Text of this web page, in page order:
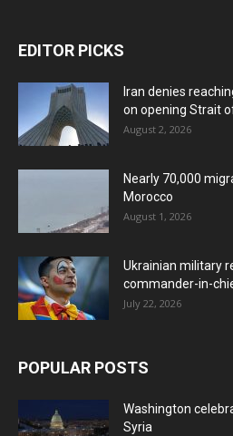
EDITOR PICKS
Iran denies
on opening Strait
August 2, 2026
Nearly 70,000
Morocco
August 1, 2026
Ukrainian military
commander-in-
July 22, 2026
POPULAR POSTS
Washington
Syria